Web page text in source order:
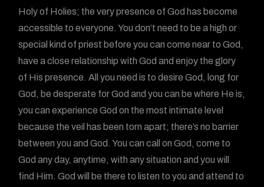
Holy of Holies; the very presence of God has become
accessible to everyone. You don’t need to be a high or
special kind of priest before you can come near to God,
have a close relationship with God and enjoy the glory
of His presence. All you need is to desire God, long for
God, be desperate for God and you can be where He is,
you can experience God on the most intimate level
because the veil has been torn apart; there’s no barrier
between you and God. You can call on God, come to
God any day, anytime, with any situation and you will
find Him. God will be there to listen to you and attend to